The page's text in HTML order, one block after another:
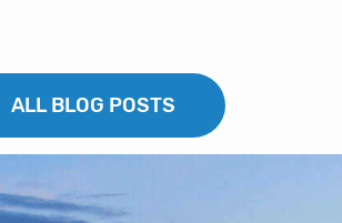
ALL BLOG POSTS